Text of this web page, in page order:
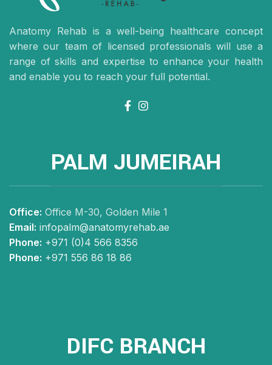
Anatomy Rehab is a well-being healthcare concept
where our team of licensed professionals will use a
range of skills and expertise to enhance your health
and enable you to reach your full potential.
PALM JUMEIRAH
Office: Office M-30, Golden Mile 1
Email: infopalm@anatomyrehab.ae
Phone: +971 (0)4 566 8356
Phone: +971 556 86 18 86
DIFC BRANCH